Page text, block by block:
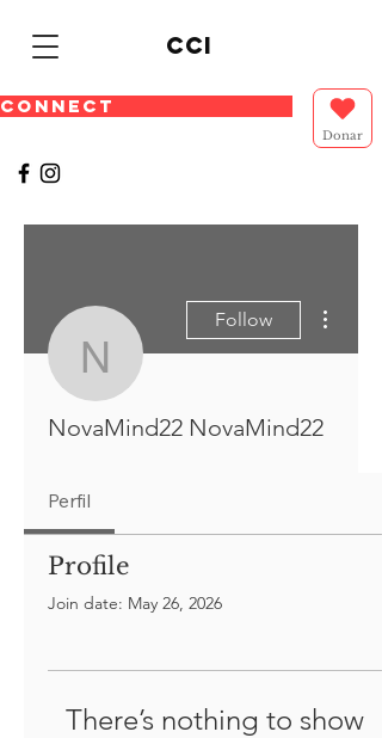
cci
CONNECT
Donar
NovaMind22
Follow
NovaMind22 NovaMind22
Perfil
Profile
Join date: May 26, 2026
There’s nothing to show